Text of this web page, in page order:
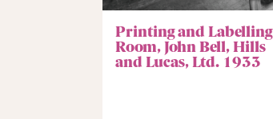
Printing and Labelling
Room, John Bell, Hills
and Lucas, Ltd. 1933